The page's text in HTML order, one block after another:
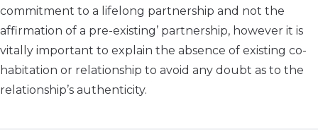
commitment to a lifelong partnership and not the
affirmation of a pre-existing’ partnership, however it is
vitally important to explain the absence of existing co-
habitation or relationship to avoid any doubt as to the
relationship’s authenticity.